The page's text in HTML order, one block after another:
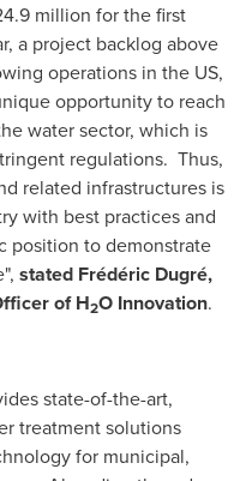
million for the first
a project backlog above
operations in the US,
opportunity to reach
water sector, which is
regulations. Thus,
related infrastructures is
with best practices and
position to demonstrate
stated Frédéric Dugré,
of H2O Innovation.
state-of-the-art,
treatment solutions
for municipal,